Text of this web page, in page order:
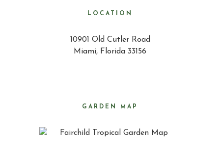
LOCATION
10901 Old Cutler Road
Miami, Florida 33156
GARDEN MAP